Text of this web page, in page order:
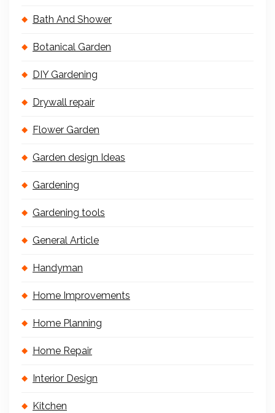
Bath And Shower
Botanical Garden
DIY Gardening
Drywall repair
Flower Garden
Garden design Ideas
Gardening
Gardening tools
General Article
Handyman
Home Improvements
Home Planning
Home Repair
Interior Design
Kitchen